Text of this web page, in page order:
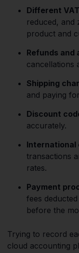
Different
reduced, and
product and
Refunds and
cancellations
Shipping
and paying
Discount
accurately.
International
transactions
rates.
Payment
fees
before the
Trying to record
cloud accounting